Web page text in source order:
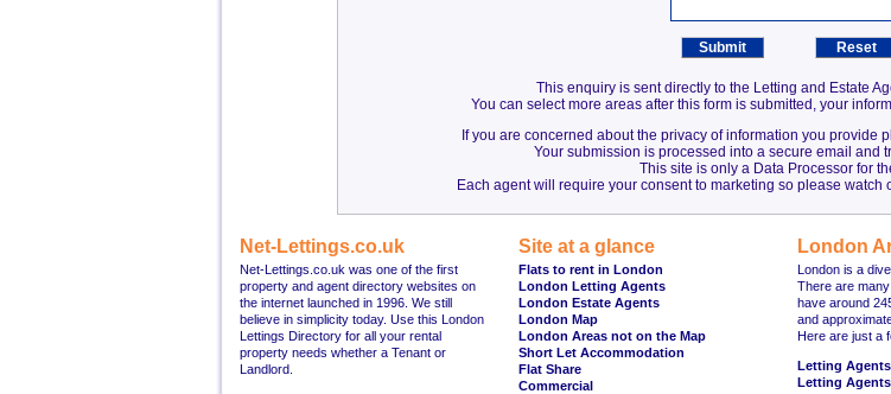
This enquiry is sent directly to the Letting and Estate
You can select more areas after this form is submitted, your
If you are concerned about the privacy of information you provide
Your submission is processed into a secure email and
This site is only a Data Processor for
Each agent will require your consent to marketing so please watch
Net-Lettings.co.uk
Net-Lettings.co.uk was one of the first
property and agent directory websites on
the internet launched in 1996. We still
believe in simplicity today. Use this London
Lettings Directory for all your rental
property needs whether a Tenant or
Landlord.
Site at a glance
Flats to rent in London
London Letting Agents
London Estate Agents
London Map
London Areas not on the Map
Short Let Accommodation
Flat Share
Commercial
London
London is a
There are
have around
and
Here are just a
Letting
Letting